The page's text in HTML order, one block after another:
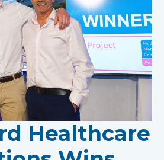
Healthcare